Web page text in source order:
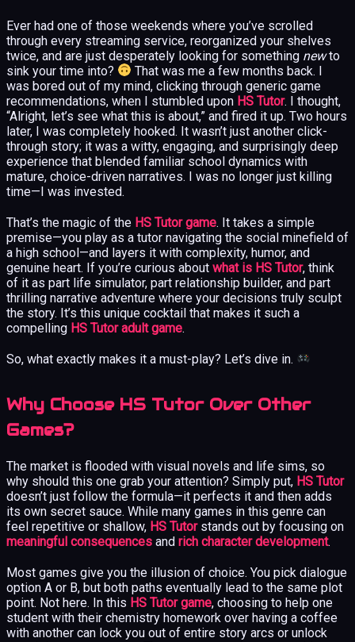
Ever had one of those weekends where you’ve scrolled
through every streaming service, reorganized your shelves
twice, and are just desperately looking for something newto
sink your time into?
That was me a few months back. I
was bored out of my mind, clicking through generic game
recommendations, when I stumbled upon HS Tutor. I thought,
“Alright, let’s see what this is about,” and fired it up. Two hours
later, I was completely hooked. It wasn’t just another click-
through story; it was a witty, engaging, and surprisingly deep
experience that blended familiar school dynamics with
mature, choice-driven narratives. I was no longer just killing
time—I was invested.
That’s the magic of the HS Tutor game. It takes a simple
premise—you play as a tutor navigating the social minefield of
a high school—and layers it with complexity, humor, and
genuine heart. If you’re curious about what is HS Tutor, think
of it as part life simulator, part relationship builder, and part
thrilling narrative adventure where your decisions truly sculpt
the story. It’s this unique cocktail that makes it such a
compelling HS Tutor adult game.
So, what exactly makes it a must-play? Let’s dive in.
Why Choose HS Tutor Over Other
Games?
The market is flooded with visual novels and life sims, so
why should this one grab your attention? Simply put, HS Tutor
doesn’t just follow the formula—it perfects it and then adds
its own secret sauce. While many games in this genre can
feel repetitive or shallow, HS Tutorstands out by focusing on
meaningful consequences and rich character development.
Most games give you the illusion of choice. You pick dialogue
option A or B, but both paths eventually lead to the same plot
point. Not here. In this HS Tutor game, choosing to help one
student with their chemistry homework over having a coffee
with another can lock you out of entire story arcs or unlock